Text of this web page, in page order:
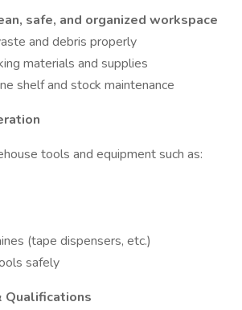
safe, and organized workspace
and debris properly
materials and supplies
shelf and stock maintenance
tools and equipment such as:
(tape dispensers, etc.)
safely
Qualifications